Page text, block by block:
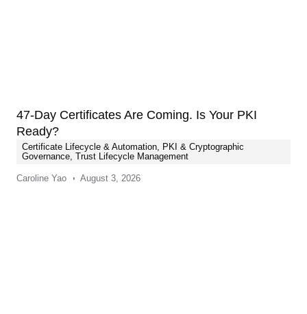
47-Day Certificates Are Coming. Is Your PKI
Ready?
Certificate Lifecycle & Automation, PKI & Cryptographic
Governance, Trust Lifecycle Management
Caroline Yao August 3, 2026